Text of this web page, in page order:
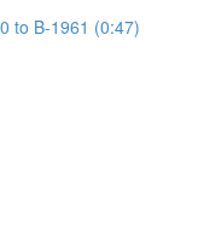
to B-1961 (0:47)